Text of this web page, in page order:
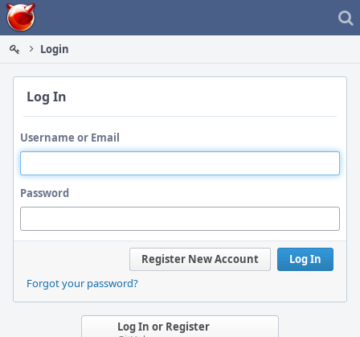
Home
Login
Log In
Username or Email
Password
Log In
Register New Account
Forgot your password?
Log In or Register